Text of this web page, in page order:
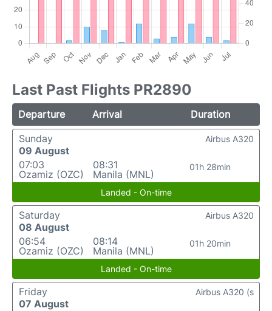
Last Past Flights PR2890
Departure Arrival
Duration
Sunday
09 August
07:03
Ozamiz (OZC)
08:31
Manila (MNL)
01h 28min
Airbus A320
Landed - On-time
Saturday
08 August
06:54
Ozamiz (OZC)
08:14
Manila (MNL)
01h 20min
Airbus A320
Landed - On-time
Friday
07 August
Airbus A320 (s